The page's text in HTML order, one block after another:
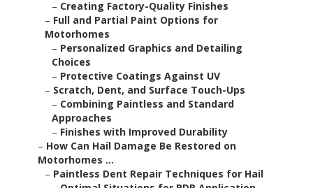
– Creating Factory-Quality Finishes
– Full and Partial Paint Options for
Motorhomes
– Personalized Graphics and Detailing
Choices
– Protective Coatings Against UV
– Scratch, Dent, and Surface Touch-Ups
– Combining Paintless and Standard
Approaches
– Finishes with Improved Durability
– How Can Hail Damage Be Restored on
Motorhomes ...
– Paintless Dent Repair Techniques for Hail